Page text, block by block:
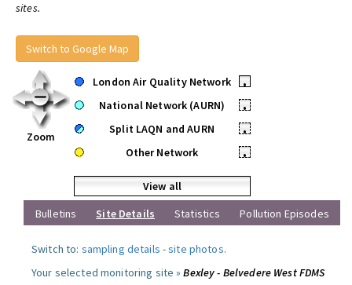
sites.
Switch to Google Map
Zoom
London Air Quality Network
•
National Network (AURN)
•
Split LAQN and AURN
•
Other Network
•
View all
Bulletins
Site Details Statistics Pollution Episodes
Switch to: sampling details -site photos.
Your selected monitoring site »Bexley - Belvedere West FDMS